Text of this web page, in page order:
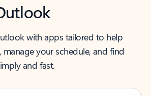
with apps tailored to help
your schedule, and find
and fast.